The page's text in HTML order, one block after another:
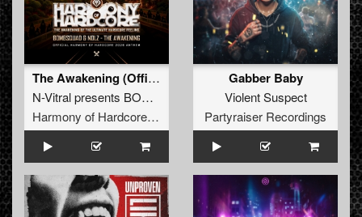
The Awakening (Official Harmony of Hardcore 2026 Anthem) (Original Mix)
N-Vitral presents BOMBSQUAD
Nolz
Harmony of Hardcore Records
Gabber Baby
Violent Suspect
Partyraiser Recordings